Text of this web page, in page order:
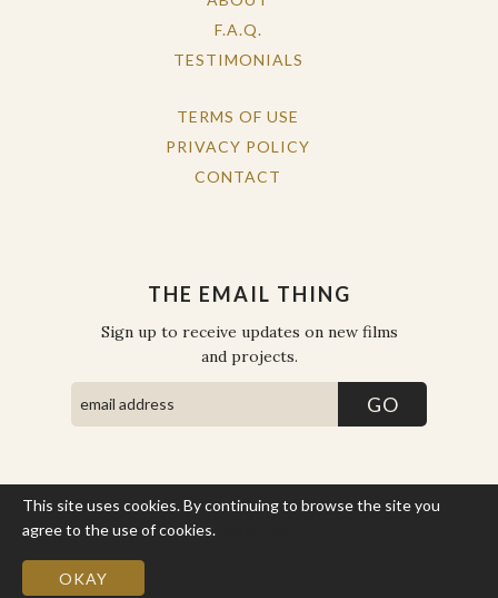
F.A.Q.
TESTIMONIALS
TERMS OF USE
PRIVACY POLICY
CONTACT
THE EMAIL THING
Sign up to receive updates on new films
and projects.
This site uses cookies. By continuing to browse the site you
agree to the use of cookies.
OKAY
COPYRIGHT © THE WORK OF THE PEOPLE 2026. ALL RIGHTS
RESERVED.